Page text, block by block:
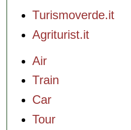
Turismoverde.it
Agriturist.it
Air
Train
Car
Tour